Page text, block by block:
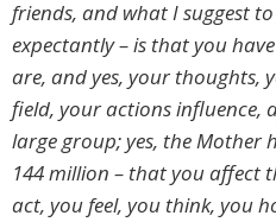
friends, and what I suggest
expectantly – is that you
are, and yes, your thoughts,
field, your actions influence,
large group; yes, the Mother
144 million – that you affect
act, you feel, you think, you